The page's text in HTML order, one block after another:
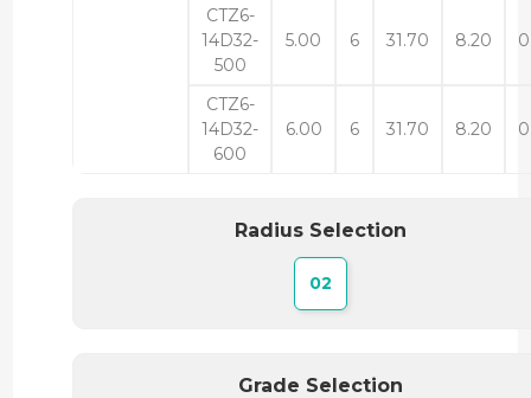
CTZ6-
14D32-
500
5.00 6 31.70 8.20
CTZ6-
14D32-
600
6.00 6 31.70 8.20
Radius Selection
02
Grade Selection